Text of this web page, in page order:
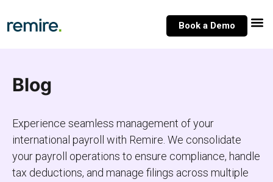
to
Book a Demo
Blog
Experience seamless management of your
international payroll with Remire. We consolidate
your payroll operations to ensure compliance, handle
tax deductions, and manage filings across multiple